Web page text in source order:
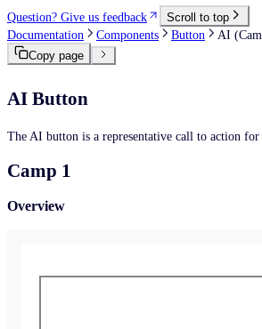
Question? Give us feedback
Scroll to top
Documentation
Components Button
AI
Copy page
AI Button
The AI button is a representative call to action
Camp 1
Overview